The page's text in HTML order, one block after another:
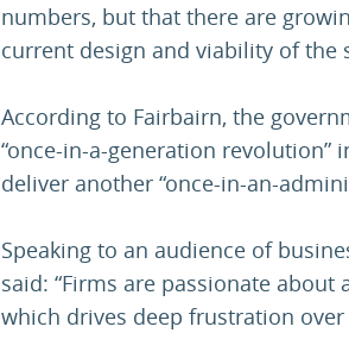
numbers, but that there are
current design and viability of the
According to Fairbairn, the
“once-in-a-generation
deliver another “once-in-an-
Speaking to an audience of
said: “Firms are passionate about
which drives deep frustration